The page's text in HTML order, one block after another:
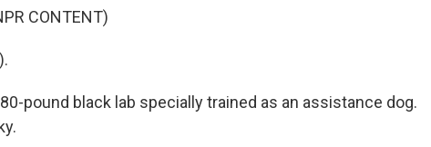
CONTENT)
80-pound black lab specially trained as an assistance dog.